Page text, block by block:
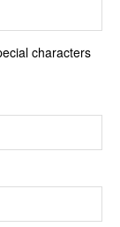
characters